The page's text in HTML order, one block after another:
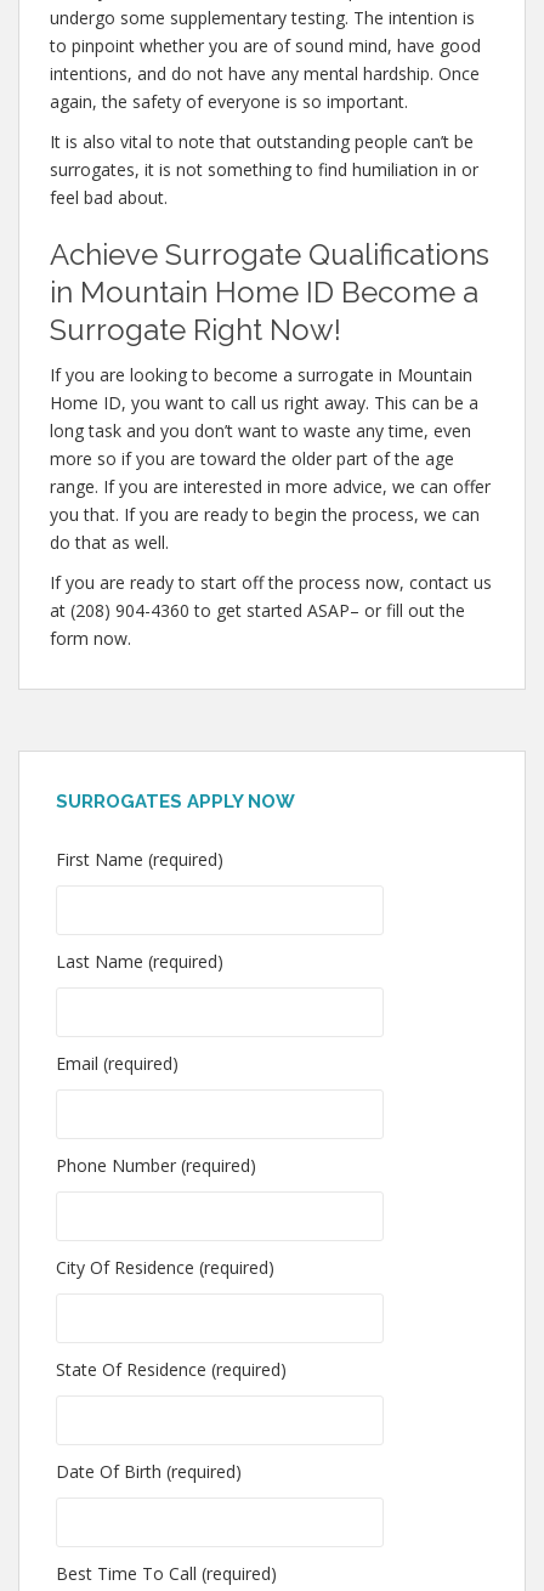
undergo some supplementary testing. The intention is
to pinpoint whether you are of sound mind, have good
intentions, and do not have any mental hardship. Once
again, the safety of everyone is so important.
It is also vital to note that outstanding people can’t be
surrogates, it is not something to find humiliation in or
feel bad about.
Achieve Surrogate Qualifications
in Mountain Home ID Become a
Surrogate Right Now!
If you are looking to become a surrogate in Mountain
Home ID, you want to call us right away. This can be a
long task and you don’t want to waste any time, even
more so if you are toward the older part of the age
range. If you are interested in more advice, we can offer
you that. If you are ready to begin the process, we can
do that as well.
If you are ready to start off the process now, contact us
at (208) 904-4360 to get started ASAP– or fill out the
form now.
SURROGATES APPLY NOW
First Name (required)
Last Name (required)
Email (required)
Phone Number (required)
City Of Residence (required)
State Of Residence (required)
Date Of Birth (required)
Best Time To Call (required)